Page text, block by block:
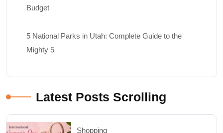
Budget
5 National Parks in Utah: Complete Guide to the
Mighty 5
Latest Posts Scrolling
Shopping